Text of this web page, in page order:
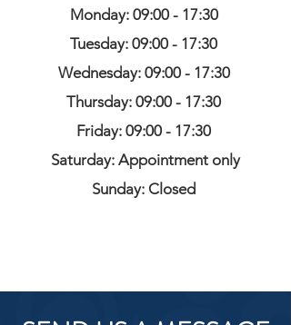
Monday: 09:00 - 17:30
Tuesday: 09:00 - 17:30
Wednesday: 09:00 - 17:30
Thursday: 09:00 - 17:30
Friday: 09:00 - 17:30
Saturday: Appointment only
Sunday: Closed